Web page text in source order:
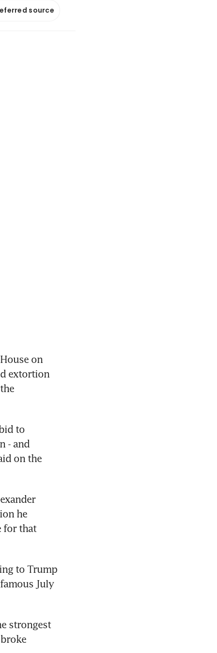
source
on
extortion
to
- and
on the
he
for that
to Trump
July
strongest